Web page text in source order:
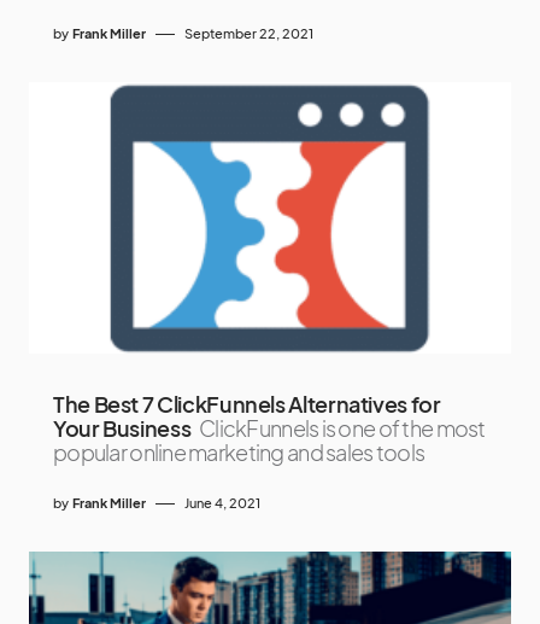
by Frank Miller September 22, 2021
The Best 7 ClickFunnels Alternatives for
Your Business ClickFunnels is one of the most
popular online marketing and sales tools
by Frank Miller June 4, 2021